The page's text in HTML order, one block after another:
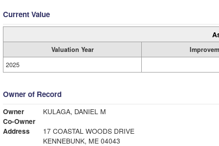
Current Value
Valuation Year
2025
Owner of Record
Owner
KULAGA, DANIEL M
Co-Owner
Address
17 COASTAL WOODS DRIVE
KENNEBUNK, ME 04043